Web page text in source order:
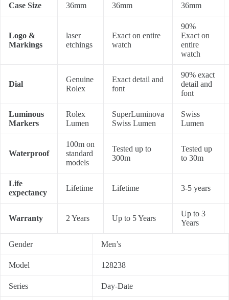
Case Size 36mm 36mm 36mm
Logo &
Markings
laser
etchings
Exact on entire
watch
90%
Exact on
entire
watch
Dial
Genuine
Rolex
Exact detail and
font
90% exact
detail and
font
Luminous
Markers
Rolex
Lumen
SuperLuminova
Swiss Lumen
Swiss
Lumen
Waterproof
100m on
standard
models
Tested up to
300m
Tested up
to 30m
Life
expectancy
Lifetime Lifetime 3-5 years
Warranty 2 Years Up to 5 Years
Up to 3
Years
Gender Men’s
Model 128238
Series Day-Date